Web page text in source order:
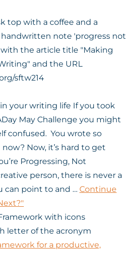
your writing life If you took
May Challenge you might
confused. You wrote so
Now, it’s hard to get
Progressing, Not
person, there is never a
can point to and … Continue
for a productive,